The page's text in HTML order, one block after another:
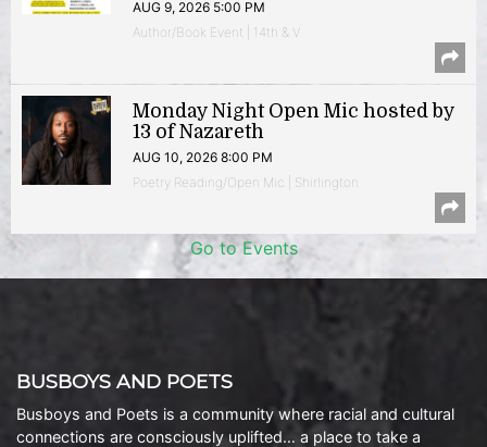
AUG 9, 2026 5:00 PM
Author/Book Event | 14th & V
Monday Night Open Mic hosted by
13 of Nazareth
AUG 10, 2026 8:00 PM
Poetry Reading/Open Mic | Shirlington
Go to Events
BUSBOYS AND POETS
Busboys and Poets is a community where racial and cultural
connections are consciously uplifted… a place to take a